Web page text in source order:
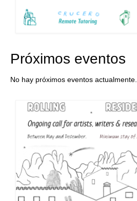
Próximos eventos
No hay próximos eventos actualmente.